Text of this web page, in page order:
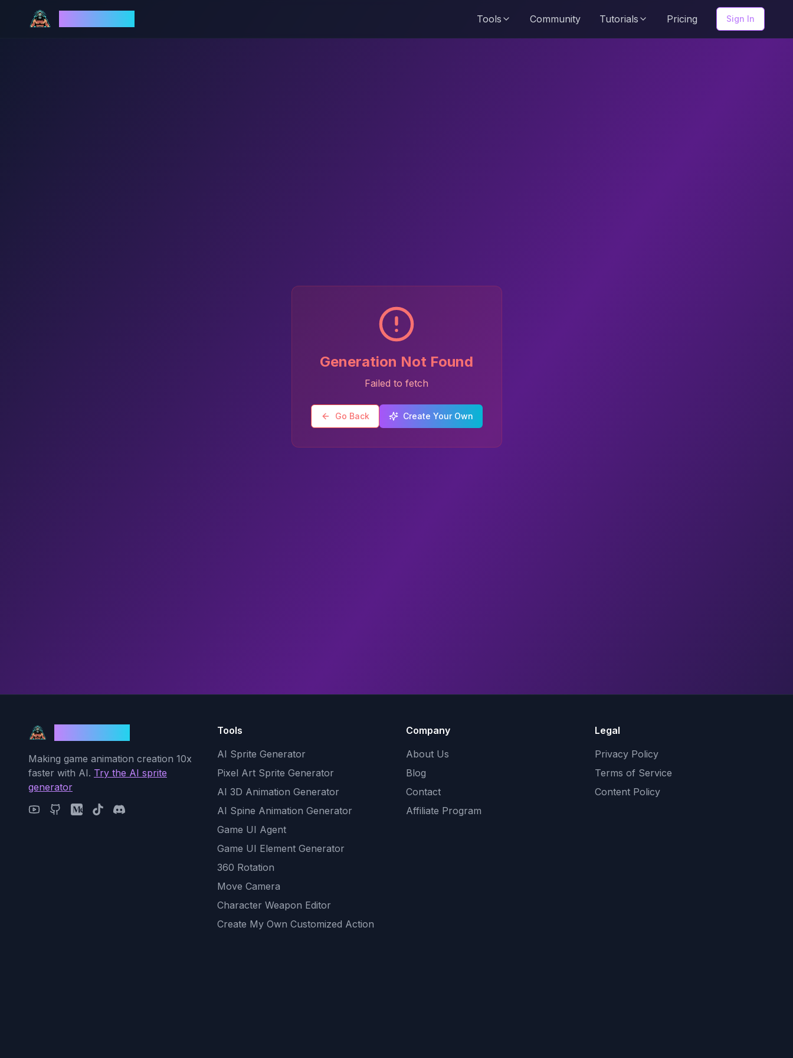
Tools Community Tutorials Pricing Sign In
Generation Not Found
Failed to fetch
Go Back Create Your Own
Making game animation creation 10x
faster with AI. Try the AI sprite
generator
Tools
AI Sprite Generator
Pixel Art Sprite Generator
AI 3D Animation Generator
AI Spine Animation Generator
Game UI Agent
Game UI Element Generator
360 Rotation
Move Camera
Character Weapon Editor
Create My Own Customized Action
Company
About Us
Blog
Contact
Affiliate Program
Legal
Privacy Policy
Terms of Service
Content Policy